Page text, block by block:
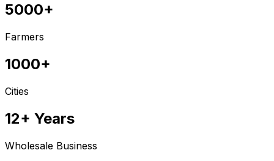
5000+
Farmers
1000+
Cities
12+ Years
Wholesale Business